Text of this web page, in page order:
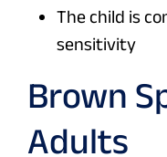
The child is
sensitivity
Brown
Adults